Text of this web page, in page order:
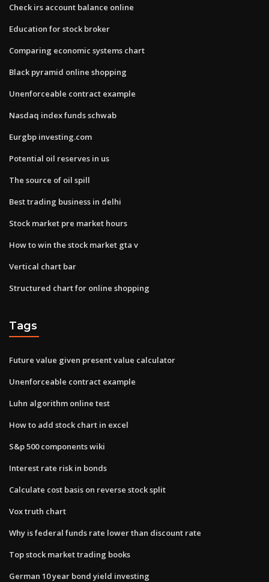
Check irs account balance online
Education for stock broker
Comparing economic systems chart
Black pyramid online shopping
Unenforceable contract example
Nasdaq index funds schwab
Eurgbp investing.com
Potential oil reserves in us
The source of oil spill
Best trading business in delhi
Stock market pre market hours
How to win the stock market gta v
Vertical chart bar
Structured chart for online shopping
Tags
Future value given present value calculator
Unenforceable contract example
Luhn algorithm online test
How to add stock chart in excel
S&p 500 components wiki
Interest rate risk in bonds
Calculate cost basis on reverse stock split
Vox truth chart
Why is federal funds rate lower than discount rate
Top stock market trading books
German 10 year bond yield investing